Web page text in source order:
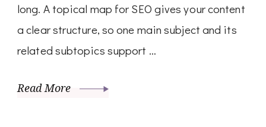
long. A topical map for SEO gives your content
a clear structure, so one main subject and its
related subtopics support …
Read More